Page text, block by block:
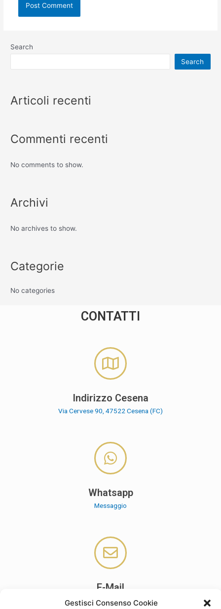
Gestisci Consenso Cookie
Search
Search
Articoli recenti
Commenti recenti
No comments to show.
Archivi
No archives to show.
Categorie
No categories
CONTATTI
Indirizzo Cesena
Via Cervese 90, 47522 Cesena (FC)
Whatsapp
Messaggio
E-Mail
cpa.settingmanagement@gmail.com